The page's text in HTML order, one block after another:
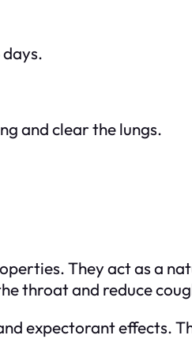
and clear the lungs.
They act as a
throat and reduce
expectorant effects.